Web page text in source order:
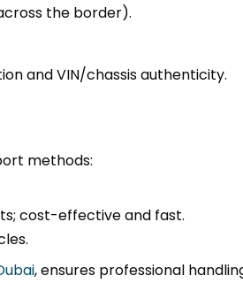
the border).
and VIN/chassis authenticity.
methods:
cost-effective and fast.
, ensures professional